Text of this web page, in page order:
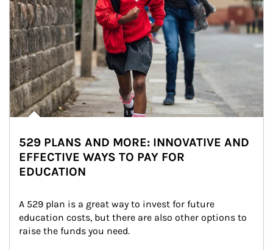
529 PLANS AND MORE: INNOVATIVE AND
EFFECTIVE WAYS TO PAY FOR
EDUCATION
A 529 plan is a great way to invest for future
education costs, but there are also other options to
raise the funds you need.